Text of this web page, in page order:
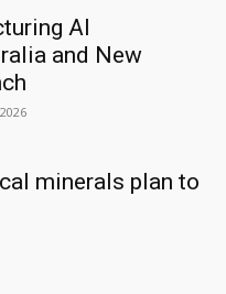
AI
and New
minerals plan to